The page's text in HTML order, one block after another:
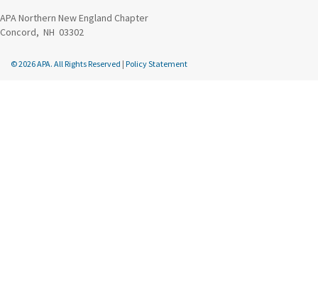
APA Northern New England Chapter
Concord, NH 03302
© 2026 APA. All Rights Reserved | Policy Statement